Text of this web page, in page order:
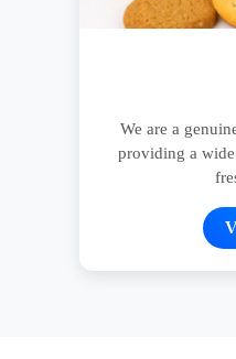
We are a
providing a